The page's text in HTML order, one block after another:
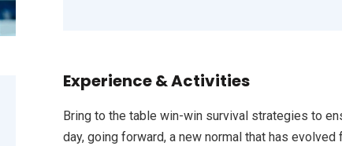
Experience & Activities
Bring to the table win-win survival strategies to
day, going forward, a new normal that has